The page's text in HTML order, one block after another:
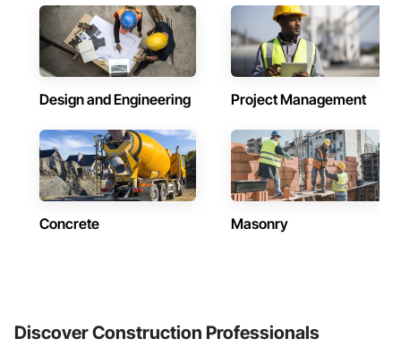
Design and Engineering Project Management
Concrete Masonry
Discover Construction Professionals